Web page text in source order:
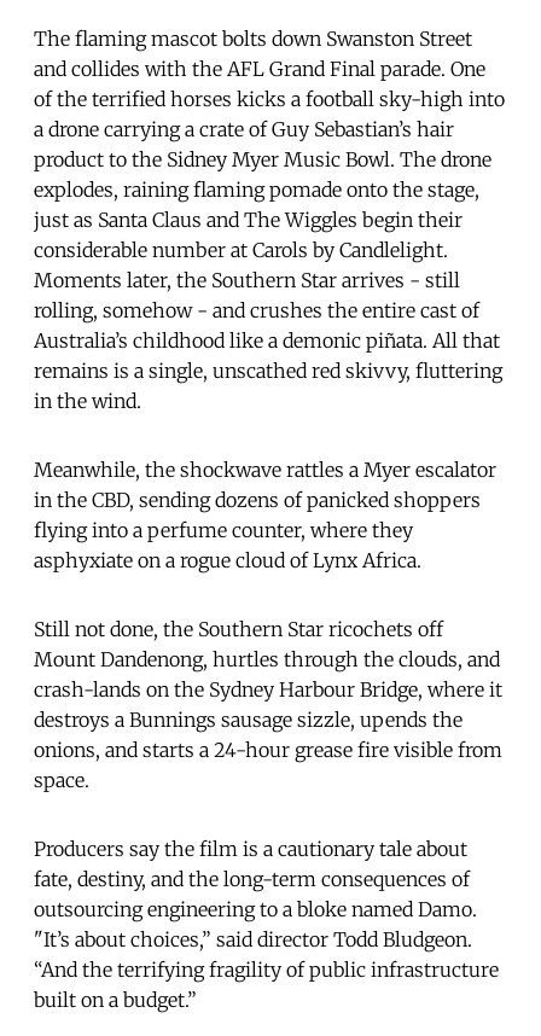
The flaming mascot bolts down Swanston Street
and collides with the AFL Grand Final parade. One
of the terrified horses kicks a football sky-high into
a drone carrying a crate of Guy Sebastian’s hair
product to the Sidney Myer Music Bowl. The drone
explodes, raining flaming pomade onto the stage,
just as Santa Claus and The Wiggles begin their
considerable number at Carols by Candlelight.
Moments later, the Southern Star arrives - still
rolling, somehow - and crushes the entire cast of
Australia’s childhood like a demonic piñata. All that
remains is a single, unscathed red skivvy, fluttering
in the wind.
Meanwhile, the shockwave rattles a Myer escalator
in the CBD, sending dozens of panicked shoppers
flying into a perfume counter, where they
asphyxiate on a rogue cloud of Lynx Africa.
Still not done, the Southern Star ricochets off
Mount Dandenong, hurtles through the clouds, and
crash-lands on the Sydney Harbour Bridge, where it
destroys a Bunnings sausage sizzle, upends the
onions, and starts a 24-hour grease fire visible from
space.
Producers say the film is a cautionary tale about
fate, destiny, and the long-term consequences of
outsourcing engineering to a bloke named Damo.
"It’s about choices,” said director Todd Bludgeon.
“And the terrifying fragility of public infrastructure
built on a budget.”